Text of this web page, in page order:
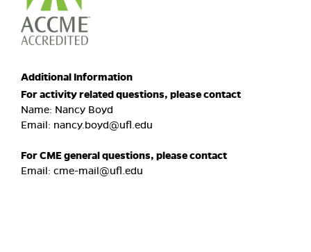
Additional Information
For activity related questions, please contact
Name: Nancy Boyd
Email: nancy.boyd@ufl.edu
For CME general questions, please contact
Email: cme-mail@ufl.edu